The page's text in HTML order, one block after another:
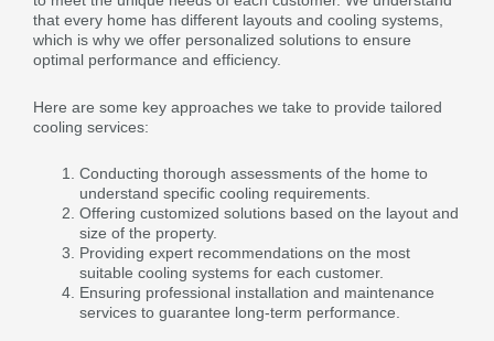
that every home has different layouts and cooling systems,
which is why we offer personalized solutions to ensure
optimal performance and efficiency.
Here are some key approaches we take to provide tailored
cooling services:
Conducting thorough assessments of the home to
understand specific cooling requirements.
Offering customized solutions based on the layout and
size of the property.
Providing expert recommendations on the most
suitable cooling systems for each customer.
Ensuring professional installation and maintenance
services to guarantee long-term performance.